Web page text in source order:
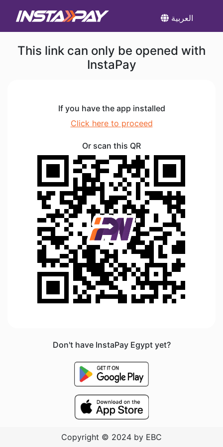
العربية
This link can only be opened with
InstaPay
If you have the app installed
Click here to proceed
Or scan this QR
Don't have InstaPay Egypt yet?
Copyright © 2024 by EBC